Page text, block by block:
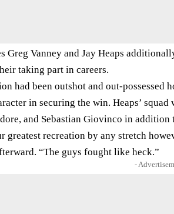
Greg Vanney and Jay Heaps
taking part in careers.
had been outshot and out-possessed
in securing the win. Heaps’
and Sebastian Giovinco in
greatest recreation by any stretch
“The guys fought like heck.”
-